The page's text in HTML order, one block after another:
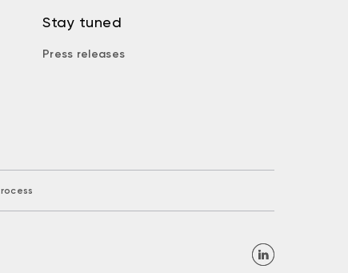
Stay tuned
Press releases